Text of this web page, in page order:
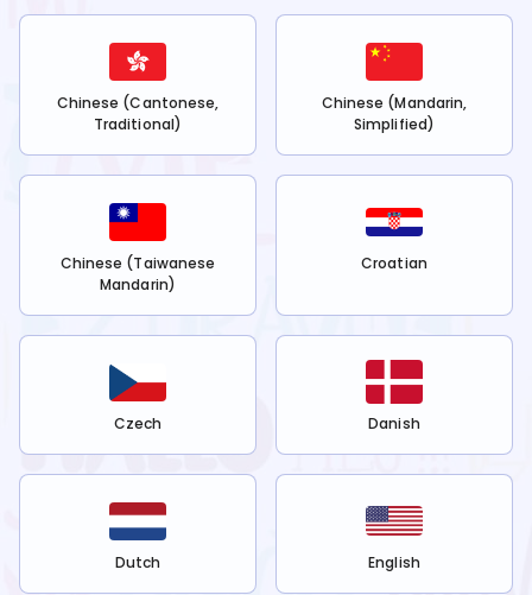
Chinese (Cantonese,
Traditional)
Chinese (Mandarin,
Simplified)
Chinese (Taiwanese
Mandarin)
Croatian
Czech Danish
Dutch English